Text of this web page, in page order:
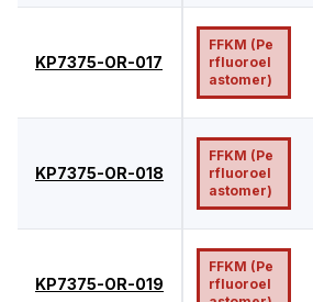
KP7375-OR-017
FFKM (Pe
rfluoroel
astomer)
KP7375-OR-018
FFKM (Pe
rfluoroel
astomer)
KP7375-OR-019
FFKM (Pe
rfluoroel